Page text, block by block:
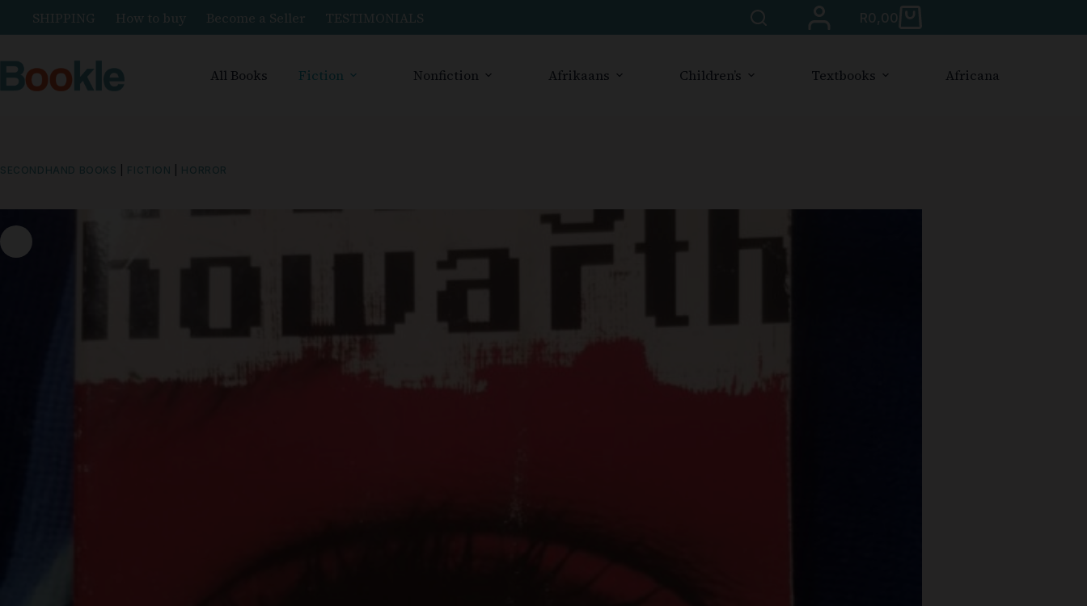
SHIPPING How to buy Become a Seller TESTIMONIALS R0,00
All Books Fiction Nonfiction Afrikaans Children’s Textbooks Africana
SECONDHAND BOOKS FICTION HORROR